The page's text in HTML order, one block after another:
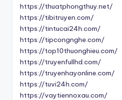
https://thuatphongthuy.net/
https://tibitruyen.com/
https://tintucai24h.com/
https://tipcongnghe.com/
https://top10thuonghieu.com/
https://truyenfullhd.com/
https://truyenhayonline.com/
https://tuvi24h.com/
https://vaytiennoxau.com/